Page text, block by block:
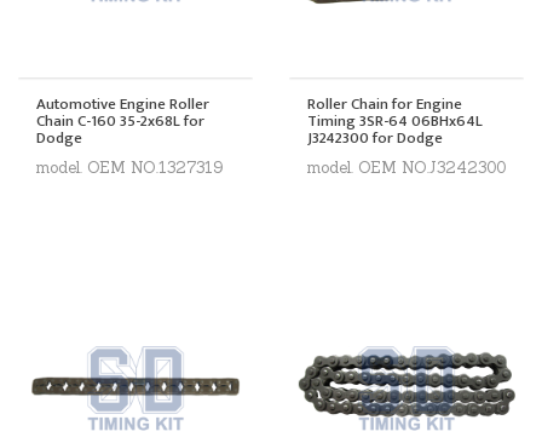
Automotive Engine Roller
Chain C-160 35-2x68L for
Dodge
model. OEM NO.1327319
Roller Chain for Engine
Timing 3SR-64 06BHx64L
J3242300 for Dodge
model. OEM NO.J3242300